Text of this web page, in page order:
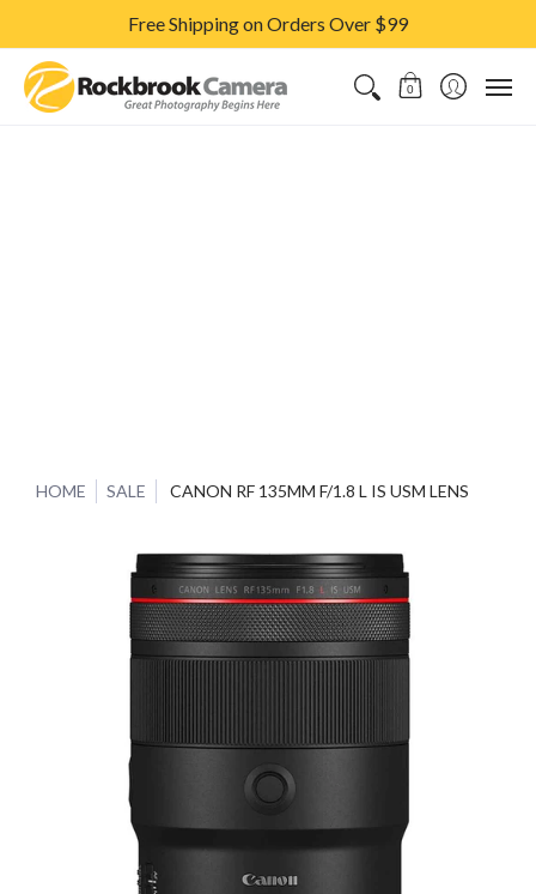
Free Shipping on Orders Over $99
CAMERAS & LENSES
0
HOME SALE CANON RF 135MM F/1.8 L IS USM LENS